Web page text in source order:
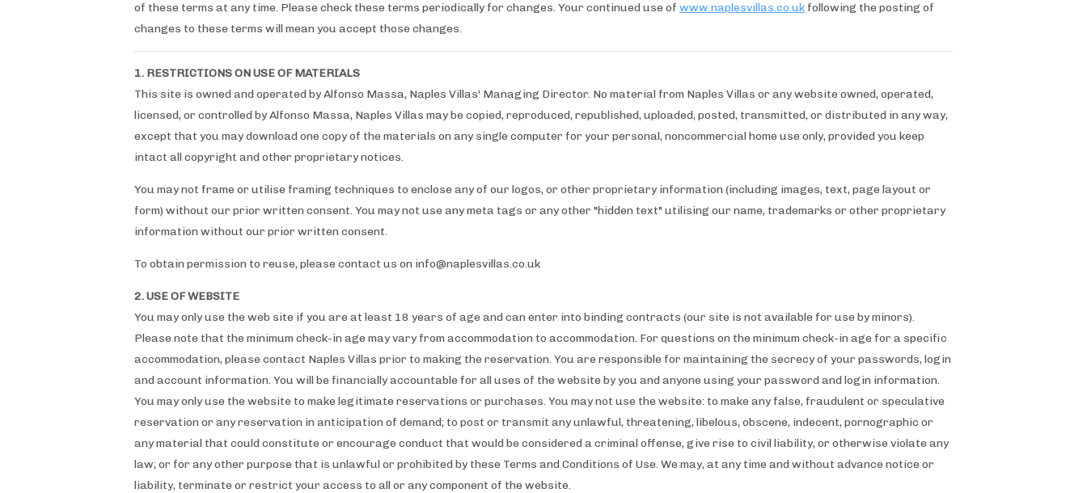
of these terms at any time. Please check these terms periodically for changes. Your continued use of www.naplesvillas.co.uk following the posting of
changes to these terms will mean you accept those changes.
1. RESTRICTIONS ON USE OF MATERIALS
This site is owned and operated by Alfonso Massa, Naples Villas' Managing Director. No material from Naples Villas or any website owned, operated,
licensed, or controlled by Alfonso Massa, Naples Villas may be copied, reproduced, republished, uploaded, posted, transmitted, or distributed in any way,
except that you may download one copy of the materials on any single computer for your personal, noncommercial home use only, provided you keep
intact all copyright and other proprietary notices.
You may not frame or utilise framing techniques to enclose any of our logos, or other proprietary information (including images, text, page layout or
form) without our prior written consent. You may not use any meta tags or any other "hidden text" utilising our name, trademarks or other proprietary
information without our prior written consent.
To obtain permission to reuse, please contact us on info@naplesvillas.co.uk
2. USE OF WEBSITE
You may only use the web site if you are at least 18 years of age and can enter into binding contracts (our site is not available for use by minors).
Please note that the minimum check-in age may vary from accommodation to accommodation. For questions on the minimum check-in age for a specific
accommodation, please contact Naples Villas prior to making the reservation. You are responsible for maintaining the secrecy of your passwords, login
and account information. You will be financially accountable for all uses of the website by you and anyone using your password and login information.
You may only use the website to make legitimate reservations or purchases. You may not use the website: to make any false, fraudulent or speculative
reservation or any reservation in anticipation of demand; to post or transmit any unlawful, threatening, libelous, obscene, indecent, pornographic or
any material that could constitute or encourage conduct that would be considered a criminal offense, give rise to civil liability, or otherwise violate any
law; or for any other purpose that is unlawful or prohibited by these Terms and Conditions of Use. We may, at any time and without advance notice or
liability, terminate or restrict your access to all or any component of the website.